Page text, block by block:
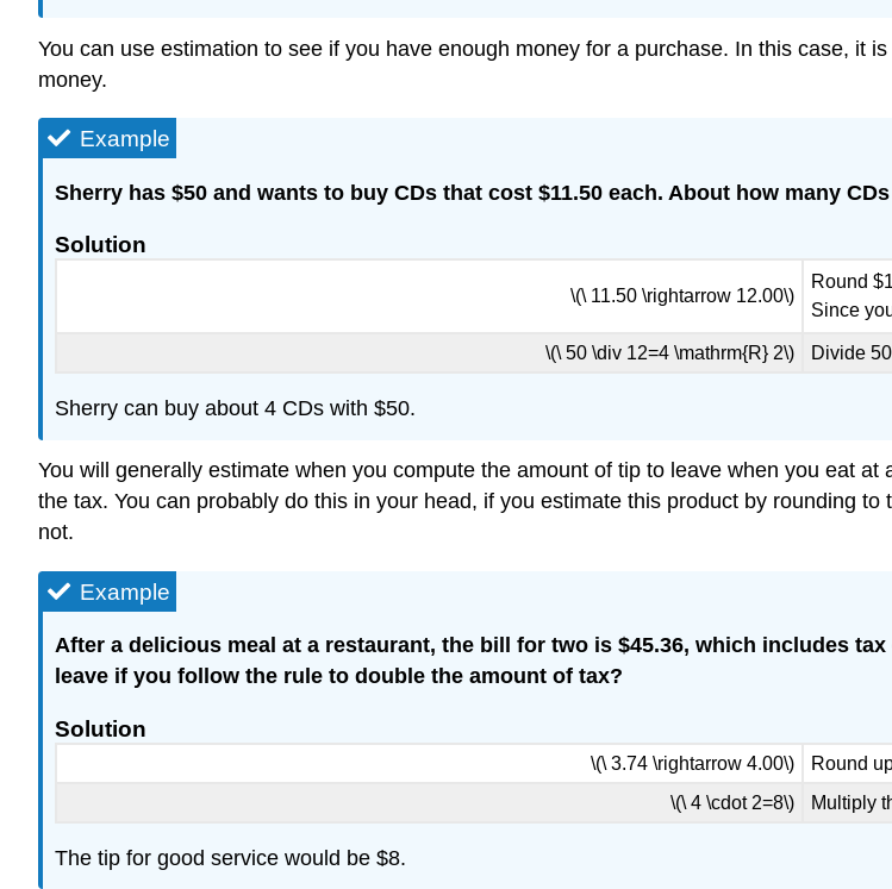
You can use estimation to see if you have enough money for a purchase. In this case, it
money.
Example
Sherry has $50 and wants to buy CDs that cost $11.50 each. About how many
Solution
\(\ 11.50 \rightarrow 12.00\)
Round
Since
\(\ 50 \div 12=4 \mathrm{R} 2\) Divide
Sherry can buy about 4 CDs with $50.
You will generally estimate when you compute the amount of tip to leave when you eat
the tax. You can probably do this in your head, if you estimate this product by rounding
not.
Example
After a delicious meal at a restaurant, the bill for two is $45.36, which includes
leave if you follow the rule to double the amount of tax?
Solution
\(\ 3.74 \rightarrow 4.00\)
Round
\(\ 4 \cdot 2=8\)
Multiply
The tip for good service would be $8.